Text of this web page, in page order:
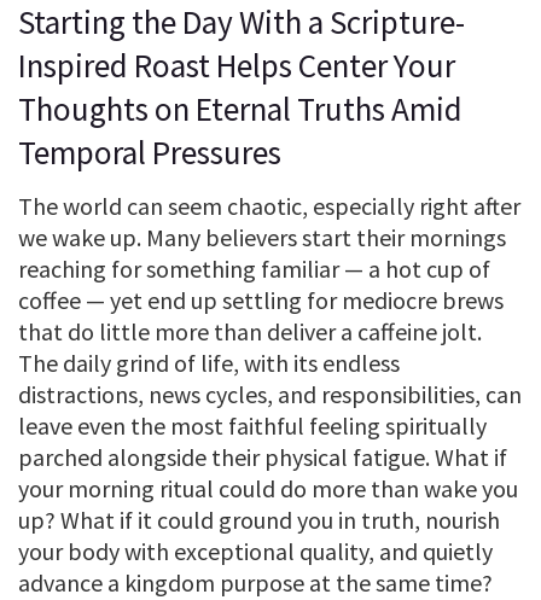
Starting the Day With a Scripture-
Inspired Roast Helps Center Your
Thoughts on Eternal Truths Amid
Temporal Pressures
The world can seem chaotic, especially right after
we wake up. Many believers start their mornings
reaching for something familiar — a hot cup of
coffee — yet end up settling for mediocre brews
that do little more than deliver a caffeine jolt.
The daily grind of life, with its endless
distractions, news cycles, and responsibilities, can
leave even the most faithful feeling spiritually
parched alongside their physical fatigue. What if
your morning ritual could do more than wake you
up? What if it could ground you in truth, nourish
your body with exceptional quality, and quietly
advance a kingdom purpose at the same time?